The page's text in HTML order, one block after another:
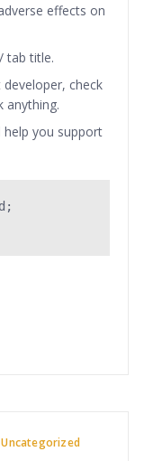
effects on
tab title.
check
anything.
help you support
Uncategorized